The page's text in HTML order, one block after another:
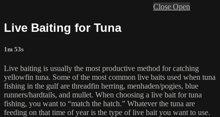
Close Open
Live Baiting for Tuna
1m 53s
Live baiting is usually the most productive method for catching
yellowfin tuna. Some of the most common live baits used when tuna
fishing in the gulf are threadfin herring, menhaden/pogies, blue
runners/hardtails, and mullet. When choosing a live bait for tuna
fishing, you want to “match the hatch.” Whatever the tuna are
feeding on that time of year is the type of live bait you want to use.